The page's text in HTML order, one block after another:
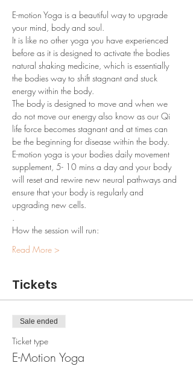
E-motion Yoga is a beautiful way to upgrade
your mind, body and soul.
It is like no other yoga you have experienced
before as it is designed to activate the bodies
natural shaking medicine, which is essentially
the bodies way to shift stagnant and stuck
energy within the body.
The body is designed to move and when we
do not move our energy also know as our Qi
life force becomes stagnant and at times can
be the beginning for disease within the body.
E-motion yoga is your bodies daily movement
supplement, 5- 10 mins a day and your body
will reset and rewire new neural pathways and
ensure that your body is regularly and
upgrading new cells.
How the session will run:
Read More >
Tickets
Sale ended
Ticket type
E-Motion Yoga